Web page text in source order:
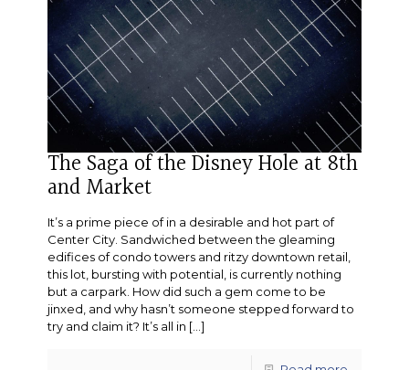
The Saga of the Disney Hole at 8th
and Market
It’s a prime piece of in a desirable and hot part of
Center City. Sandwiched between the gleaming
edifices of condo towers and ritzy downtown retail,
this lot, bursting with potential, is currently nothing
but a carpark. How did such a gem come to be
jinxed, and why hasn’t someone stepped forward to
try and claim it? It’s all in […]